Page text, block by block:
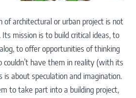
of architectural or urban project is not
mission is to build critical ideas, to
to offer opportunities of thinking
have them in reality (with its
is about speculation and imagination.
to take part into a building project,